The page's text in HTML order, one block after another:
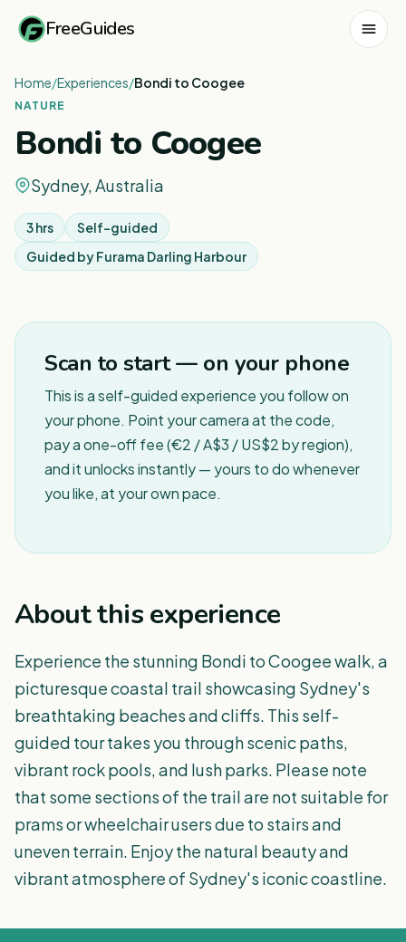
FreeGuides
Home/Experiences/Bondi to Coogee
NATURE
Bondi to Coogee
Sydney, Australia
3 hrs
Self-guided
Guided byFurama Darling Harbour
Scan to start — on your phone
This is a self-guided experience you follow on
your phone. Point your camera at the code,
pay a one-off fee (€2 / A$3 / US$2 by region),
and it unlocks instantly — yours to do whenever
you like, at your own pace.
About this experience
Experience the stunning Bondi to Coogee walk, a
picturesque coastal trail showcasing Sydney's
breathtaking beaches and cliffs. This self-
guided tour takes you through scenic paths,
vibrant rock pools, and lush parks. Please note
that some sections of the trail are not suitable for
prams or wheelchair users due to stairs and
uneven terrain. Enjoy the natural beauty and
vibrant atmosphere of Sydney's iconic coastline.